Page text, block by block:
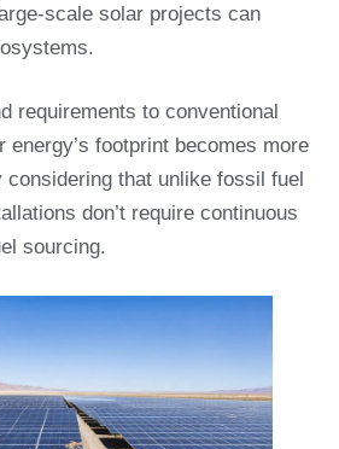
scale solar projects can
requirements to conventional
energy’s footprint becomes more
that unlike fossil fuel
don’t require continuous
sourcing.